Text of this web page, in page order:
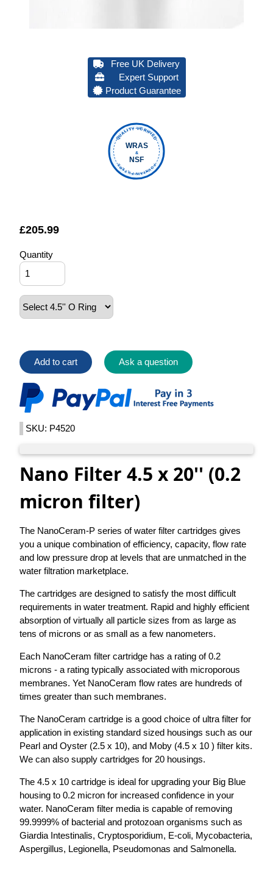
Free UK Delivery
Expert Support
Product Guarantee
QUALITY VERIFIED
FOUNTAIN FILTERS
WRAS
&
NSF
£205.99
Quantity
Add to cart Ask a question
SKU: P4520
Nano Filter 4.5 x 20'' (0.2
micron filter)
The NanoCeram-P series of water filter cartridges gives
you a unique combination of efficiency, capacity, flow rate
and low pressure drop at levels that are unmatched in the
water filtration marketplace.
The cartridges are designed to satisfy the most difficult
requirements in water treatment. Rapid and highly efficient
absorption of virtually all particle sizes from as large as
tens of microns or as small as a few nanometers.
Each NanoCeram filter cartridge has a rating of 0.2
microns - a rating typically associated with microporous
membranes. Yet NanoCeram flow rates are hundreds of
times greater than such membranes.
The NanoCeram cartridge is a good choice of ultra filter for
application in existing standard sized housings such as our
Pearl and Oyster (2.5 x 10), and Moby (4.5 x 10 ) filter kits.
We can also supply cartridges for 20 housings.
The 4.5 x 10 cartridge is ideal for upgrading your Big Blue
housing to 0.2 micron for increased confidence in your
water. NanoCeram filter media is capable of removing
99.9999% of bacterial and protozoan organisms such as
Giardia Intestinalis, Cryptosporidium, E-coli, Mycobacteria,
Aspergillus, Legionella, Pseudomonas and Salmonella.